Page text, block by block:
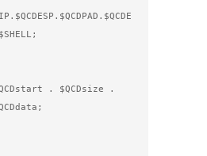
. $QCDsize .